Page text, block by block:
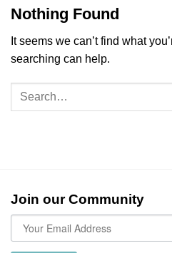
Nothing Found
It seems we can’t find what
searching can help.
Join our Community